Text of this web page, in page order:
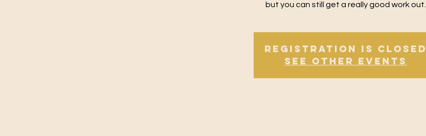
but you can still get a really good work out.
Registration is Closed
See other events